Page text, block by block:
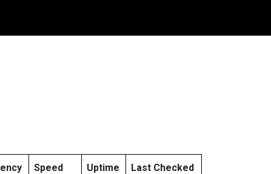
Speed Uptime Last Checked